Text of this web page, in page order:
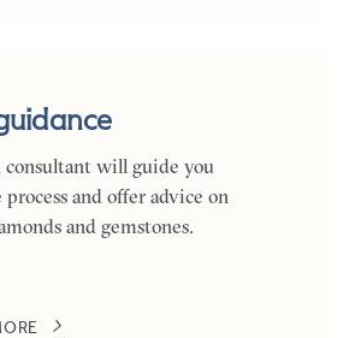
consultant will guide you
and offer advice on
and gemstones.